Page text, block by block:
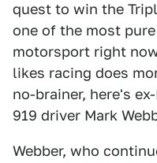
quest to win the
one of the most
motorsport right
likes racing does
no-brainer, here's
919 driver Mark
Webber, who